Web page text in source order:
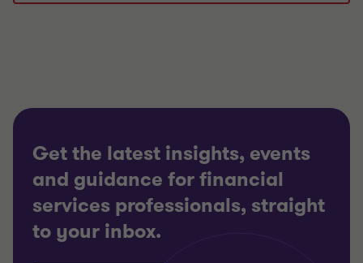
Get the latest insights, events
and guidance for financial
services professionals, straight
to your inbox.